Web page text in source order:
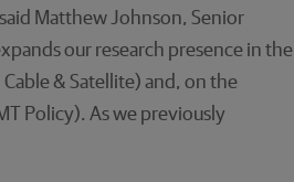
Matthew Johnson, Senior
our research presence in the
& Satellite) and, on the
Policy). As we previously